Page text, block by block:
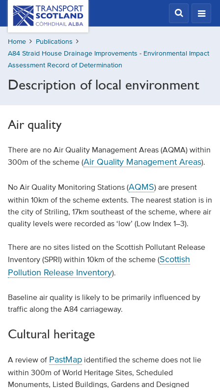
Skip
content
Transport
Scotland,
Comhdhail
alba
home
button
Home
Publications
A84 Straid House Drainage Improvements - Environmental Impact
Assessment Record of Determination
Description of local environment
Air quality
There are no Air Quality Management Areas (AQMA) within
300m of the scheme (Air Quality Management Areas).
No Air Quality Monitoring Stations (AQMS) are present
within 10km of the scheme extents. The nearest station is in
the city of Striling, 17km southeast of the scheme, where air
quality levels were recorded as ‘low’ (Low Index 1–3).
There are no sites listed on the Scottish Pollutant Release
Inventory (SPRI) within 10km of the scheme (Scottish
Pollution Release Inventory).
Baseline air quality is likely to be primarily influenced by
traffic along the A84 carriageway.
Cultural heritage
A review of PastMapidentified the scheme does not lie
within 300m of World Heritage Sites, Scheduled
Monuments, Listed Buildings, Gardens and Designed